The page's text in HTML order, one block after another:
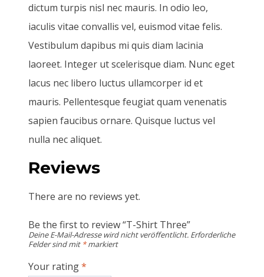
dictum turpis nisl nec mauris. In odio leo,
iaculis vitae convallis vel, euismod vitae felis.
Vestibulum dapibus mi quis diam lacinia
laoreet. Integer ut scelerisque diam. Nunc eget
lacus nec libero luctus ullamcorper id et
mauris. Pellentesque feugiat quam venenatis
sapien faucibus ornare. Quisque luctus vel
nulla nec aliquet.
Reviews
There are no reviews yet.
Be the first to review “T-Shirt Three”
Deine E-Mail-Adresse wird nicht veröffentlicht. Erforderliche
Felder sind mit *markiert
Your rating*